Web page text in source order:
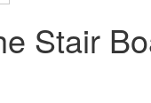
Stair